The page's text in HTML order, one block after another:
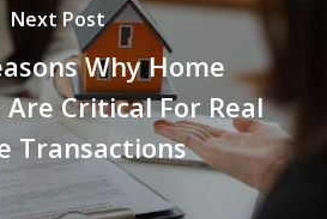
Next Post
Why Home
Critical For Real
Transactions